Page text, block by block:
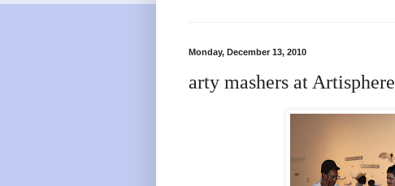
Monday, December 13, 2010
arty mashers at Artisphere